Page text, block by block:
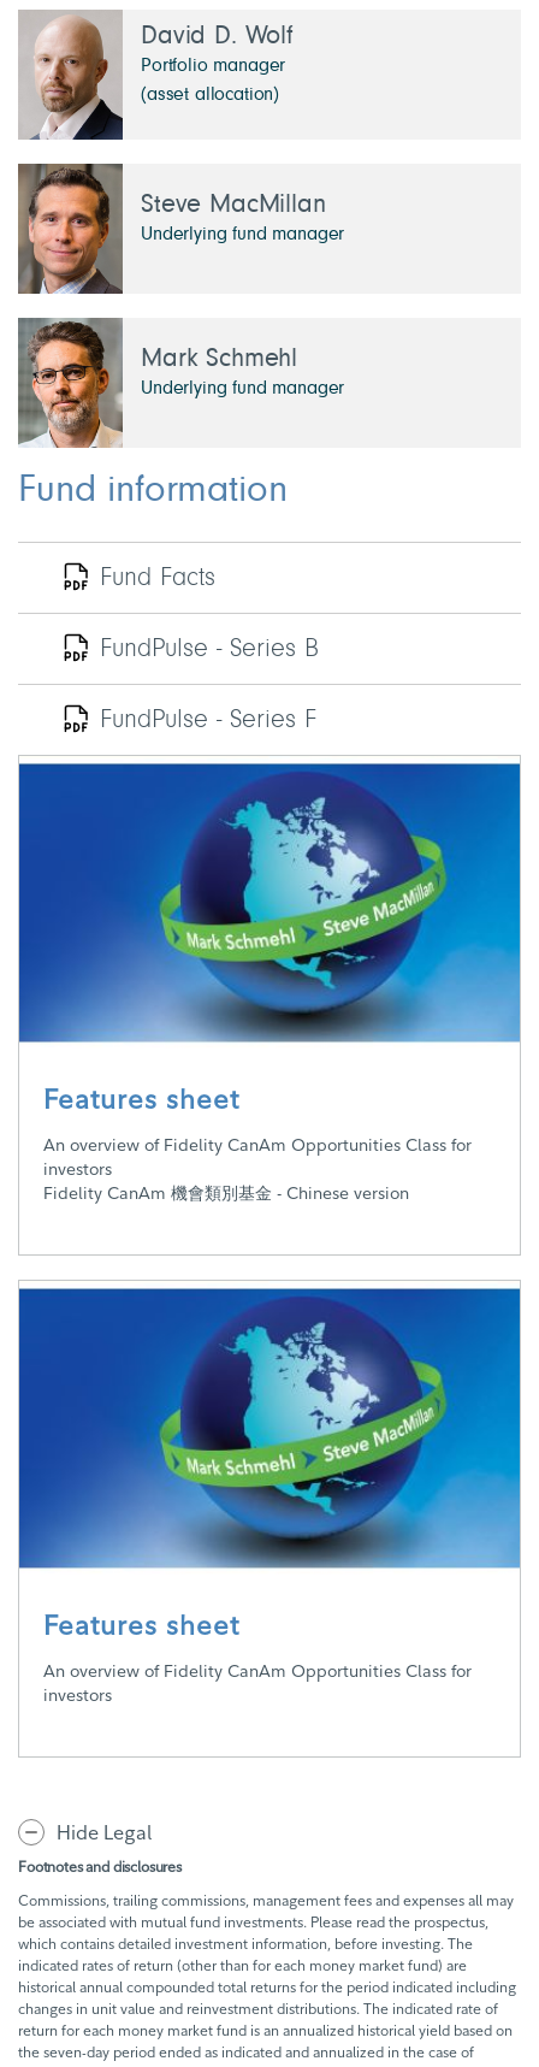
David D. Wolf
Portfolio manager
(asset allocation)
Steve MacMillan
Underlying fund manager
Mark Schmehl
Underlying fund manager
Fund information
Fund Facts
FundPulse - Series B
FundPulse - Series F
Features sheet
An overview of Fidelity CanAm Opportunities Class for
investors
Fidelity CanAm 機會類別基金 - Chinese version
Features sheet
An overview of Fidelity CanAm Opportunities Class for
investors
Hide Legal
Footnotes and disclosures
Commissions, trailing commissions, management fees and expenses all may
be associated with mutual fund investments. Please read the prospectus,
which contains detailed investment information, before investing. The
indicated rates of return (other than for each money market fund) are
historical annual compounded total returns for the period indicated including
changes in unit value and reinvestment distributions. The indicated rate of
return for each money market fund is an annualized historical yield based on
the seven-day period ended as indicated and annualized in the case of